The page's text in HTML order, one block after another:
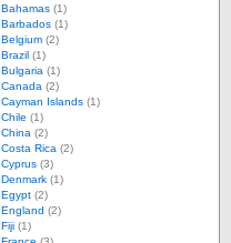
Bahamas (1)
Barbados (1)
Belgium (2)
Brazil (1)
Bulgaria (1)
Canada (2)
Cayman Islands (1)
Chile (1)
China (2)
Costa Rica (2)
Cyprus (3)
Denmark (1)
Egypt (2)
England (2)
Fiji (1)